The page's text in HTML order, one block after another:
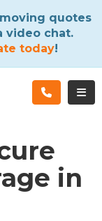
quotes
video chat.
today!
in